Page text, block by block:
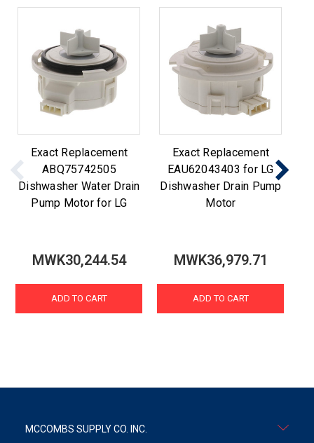
Exact Replacement
ABQ75742505
Dishwasher Water Drain
Pump Motor for LG
MWK30,244.54
ADD TO CART
Exact Replacement
EAU62043403 for LG
Dishwasher Drain Pump
Motor
MWK36,979.71
ADD TO CART
MCCOMBS SUPPLY CO. INC.